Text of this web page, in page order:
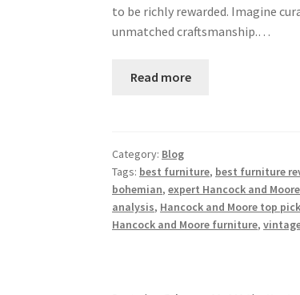
to be richly rewarded. Imagine
unmatched craftsmanship.…
Read more
Category: Blog
Tags: best furniture, best furniture
bohemian,expert Hancock and
analysis, Hancock and Moore top
Hancock and Moore furniture,